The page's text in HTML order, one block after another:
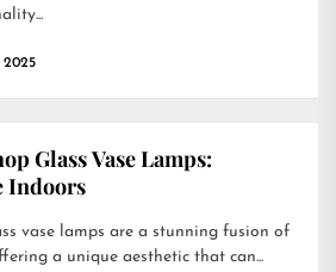
2025
Glass Vase Lamps:
Indoors
vase lamps are a stunning fusion of
a unique aesthetic that can...